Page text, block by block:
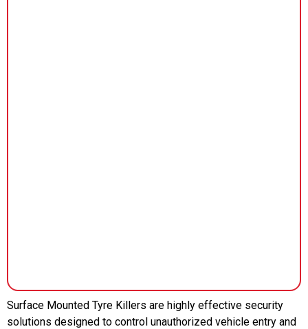
Surface Mounted Tyre Killers are highly effective security
solutions designed to control unauthorized vehicle entry and